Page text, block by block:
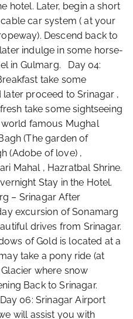
hotel. Later, begin a short
car system ( at your
Descend back to
indulge in some horse-
in Gulmarg. Day 04:
take some
proceed to Srinagar ,
take some sightseeing
famous Mughal
(The garden of
(Adobe of love) ,
Mahal , Hazratbal Shrine.
Stay in the Hotel.
– Srinagar After
excursion of Sonamarg
drives from Srinagar.
of Gold is located at a
take a pony ride (at
where snow
Back to Srinagar.
06: Srinagar Airport
will assist you with